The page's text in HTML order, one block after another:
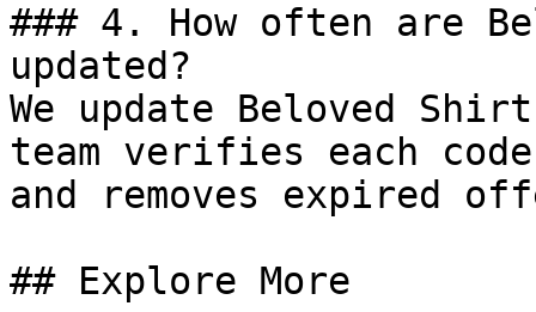
### 4. How often are
updated?
We update Beloved
team verifies each
and removes expired
## Explore More